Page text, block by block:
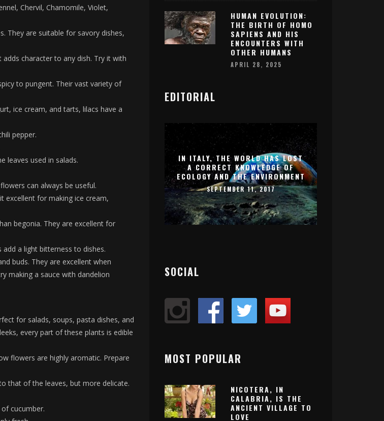
Chervil, Chamomile, Violet,
They are suitable for savory dishes,
character to any dish. Try it with
to pungent. Their vast variety of
ice cream, and tarts, lilacs have a
pepper.
leaves used in salads.
can always be useful.
excellent for making ice cream,
begonia. They are excellent for
a light bitterness to dishes.
buds. They are excellent when
making a sauce with dandelion
for salads, soups, pasta dishes, and
every part of these plants is edible
flowers are highly aromatic. Prepare
that of the leaves, but more delicate.
cucumber.
HUMAN EVOLUTION:
THE BIRTH OF HOMO
SAPIENS AND HIS
ENCOUNTERS WITH
OTHER HUMANS
APRIL 28, 2025
EDITORIAL
IN ITALY, THE WORLD HAS LOST
A CORRECT KNOWLEDGE OF
ECOLOGY AND THE ENVIRONMENT
SEPTEMBER 11, 2017
SOCIAL
MOST POPULAR
NICOTERA, IN
CALABRIA, IS THE
ANCIENT VILLAGE TO
LOVE